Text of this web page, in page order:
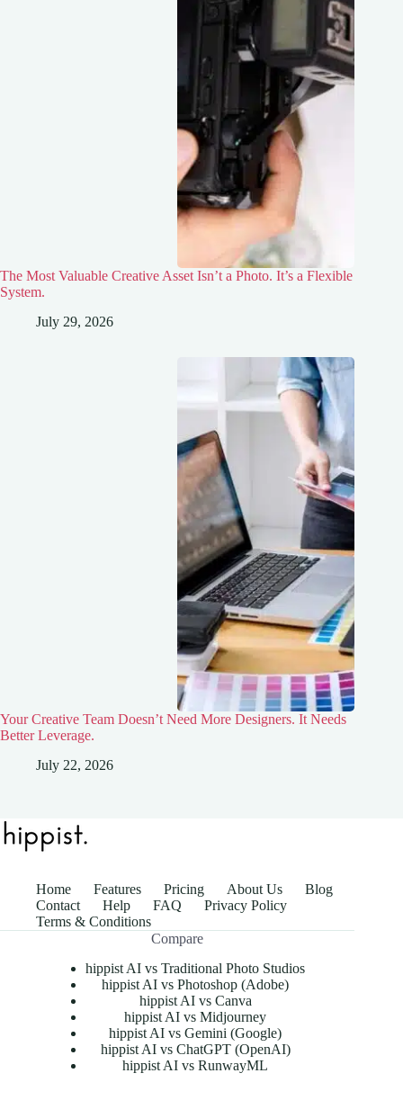
The Most Valuable Creative Asset Isn’t a Photo. It’s a Flexible
System.
July 29, 2026
Your Creative Team Doesn’t Need More Designers. It Needs
Better Leverage.
July 22, 2026
Home Features Pricing About Us
Blog
Contact
Help FAQ
Privacy Policy
Terms & Conditions
Compare
hippist AI vs Traditional Photo Studios
hippist AI vs Photoshop (Adobe)
hippist AI vs Canva
hippist AI vs Midjourney
hippist AI vs Gemini (Google)
hippist AI vs ChatGPT (OpenAI)
hippist AI vs RunwayML